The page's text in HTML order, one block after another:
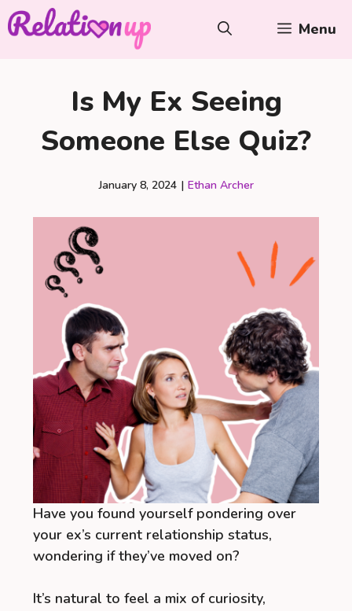
Skip
to
Menu
Is My Ex Seeing
Someone Else Quiz?
January 8, 2024 | Ethan Archer
Have you found yourself pondering over
your ex’s current relationship status,
wondering if they’ve moved on?
It’s natural to feel a mix of curiosity,